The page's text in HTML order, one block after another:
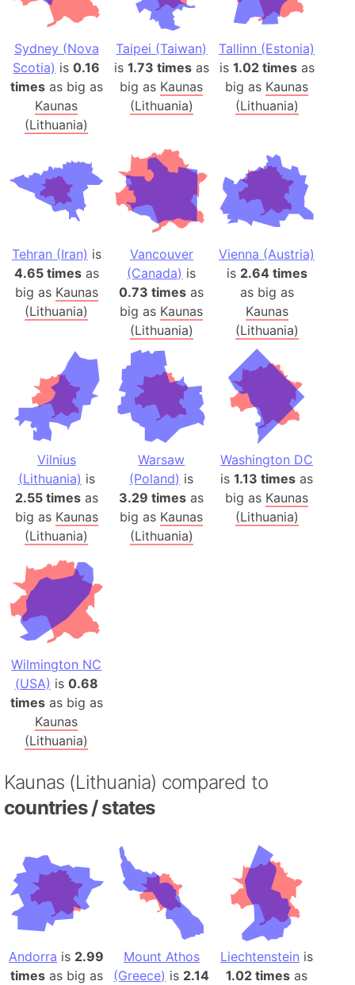
Sydney (Nova
Scotia) is0.16
timesas big as
Kaunas
(Lithuania)
Taipei (Taiwan)
is 1.73 timesas
big as Kaunas
(Lithuania)
Tallinn (Estonia)
is 1.02 timesas
big as Kaunas
(Lithuania)
Tehran (Iran) is
4.65 timesas
big as Kaunas
(Lithuania)
Vancouver
(Canada) is
0.73 times as
big as Kaunas
(Lithuania)
Vienna (Austria)
is 2.64 times
as big as
Kaunas
(Lithuania)
Vilnius
(Lithuania) is
2.55 timesas
big as Kaunas
(Lithuania)
Warsaw
(Poland) is
3.29 times as
big as Kaunas
(Lithuania)
Washington DC
is1.13 times as
big as Kaunas
(Lithuania)
Wilmington NC
(USA) is 0.68
timesas big as
Kaunas
(Lithuania)
Kaunas (Lithuania) compared to
countries / states
Andorra is 2.99
timesas big as
Mount Athos
(Greece) is 2.14
Liechtenstein is
1.02 times as